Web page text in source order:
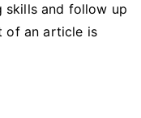
skills and follow up
of an article is